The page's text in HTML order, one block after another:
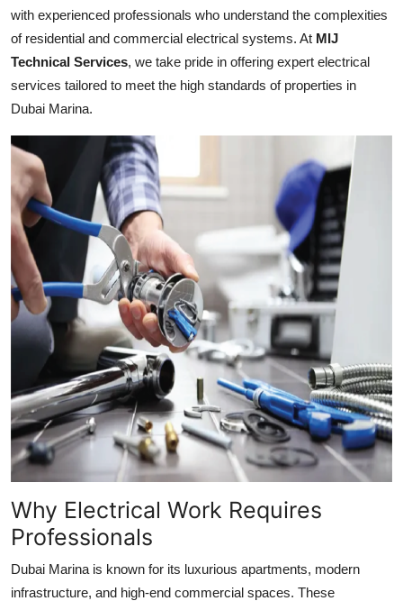
General
Top 10
How To
Support Number
with experienced professionals who understand the complexities
of residential and commercial electrical systems. At MIJ
Technical Services, we take pride in offering expert electrical
services tailored to meet the high standards of properties in
Dubai Marina.
Why Electrical Work Requires
Professionals
Dubai Marina is known for its luxurious apartments, modern
infrastructure, and high-end commercial spaces. These